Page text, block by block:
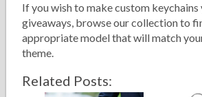
If you wish to make custom keychains
giveaways, browse our collection to
appropriate model that will match
theme.
Related Posts: